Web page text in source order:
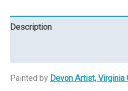
Description
Painted by Devon Artist, Virginia